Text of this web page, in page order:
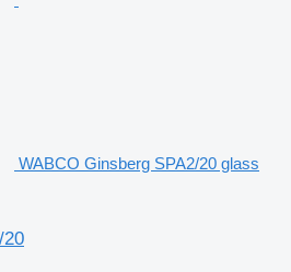
WABCO Ginsberg SPA2/20 glass
20